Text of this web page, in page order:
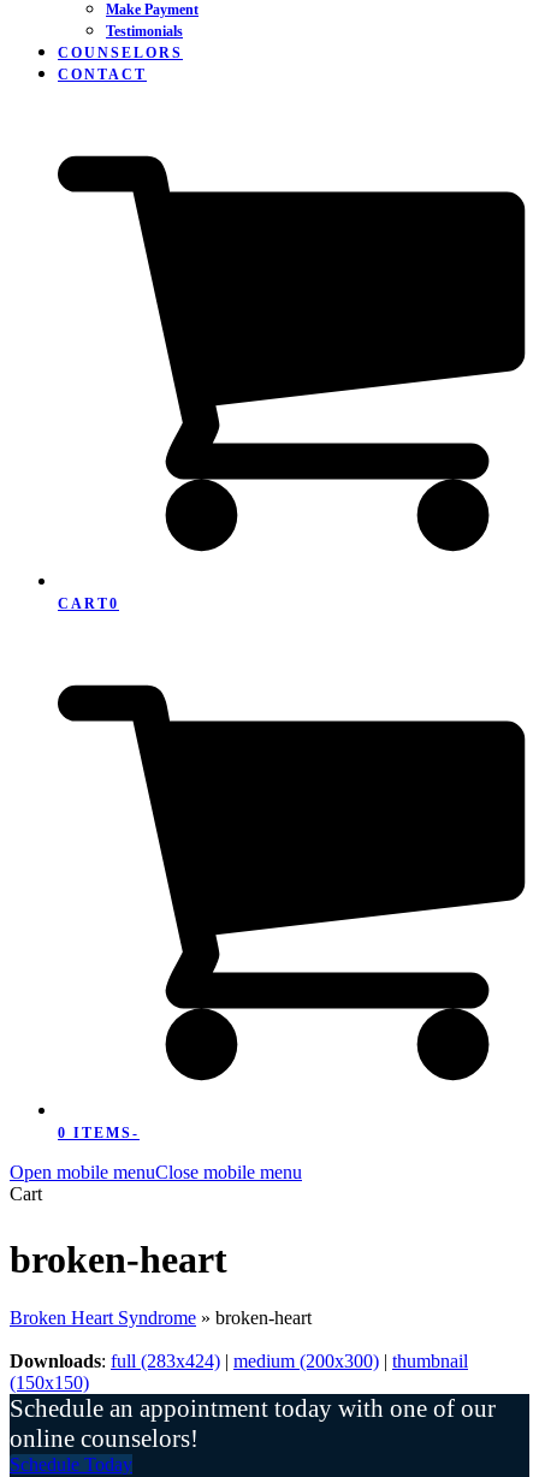
Make Payment
Testimonials
COUNSELORS
CONTACT
CART0
0 ITEMS-
Open mobile menuClose mobile menu
Cart
broken-heart
Broken Heart Syndrome » broken-heart
Downloads: full (283x424) | medium (200x300) | thumbnail
(150x150)
Schedule an appointment today with one of our
online counselors!
Schedule Today